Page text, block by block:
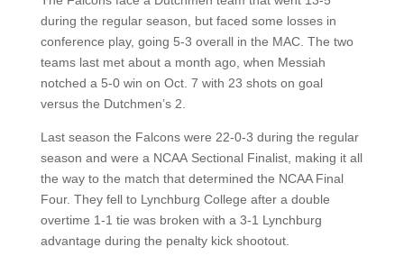
during the regular season, but faced some losses in
conference play, going 5-3 overall in the MAC. The two
teams last met about a month ago, when Messiah
notched a 5-0 win on Oct. 7 with 23 shots on goal
versus the Dutchmen’s 2.
Last season the Falcons were 22-0-3 during the regular
season and were a NCAA Sectional Finalist, making it all
the way to the match that determined the NCAA Final
Four. They fell to Lynchburg College after a double
overtime 1-1 tie was broken with a 3-1 Lynchburg
advantage during the penalty kick shootout.